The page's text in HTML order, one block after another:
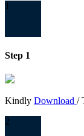
1
Step 1
Kindly Download /
2